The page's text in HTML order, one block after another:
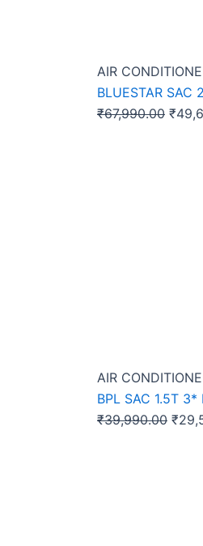
AIR
BLUESTAR
₹67,990.00 ₹
AIR
BPL SAC 1.5T
₹39,990.00 ₹